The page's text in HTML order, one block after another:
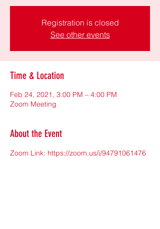
Registration is closed
See other events
Time & Location
Feb 24, 2021, 3:00 PM – 4:00 PM
Zoom Meeting
About the Event
Zoom Link: https://zoom.us/i/94791061476